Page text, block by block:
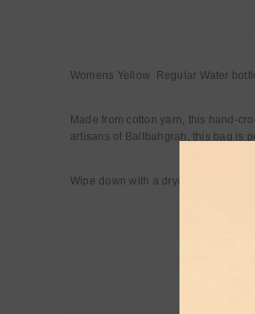
Womens Yellow Regular Water
Made from cotton yarn, this hand-
artisans of Ballbahgrah, this bag is
Wipe down with a dry/damp cloth.